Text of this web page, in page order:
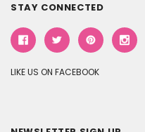
STAY CONNECTED
LIKE US ON FACEBOOK